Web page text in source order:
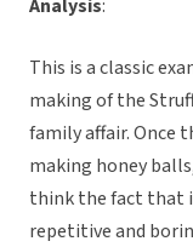
Analysis:
This is a classic
making of the
family affair. Once
making honey
think the fact that
repetitive and